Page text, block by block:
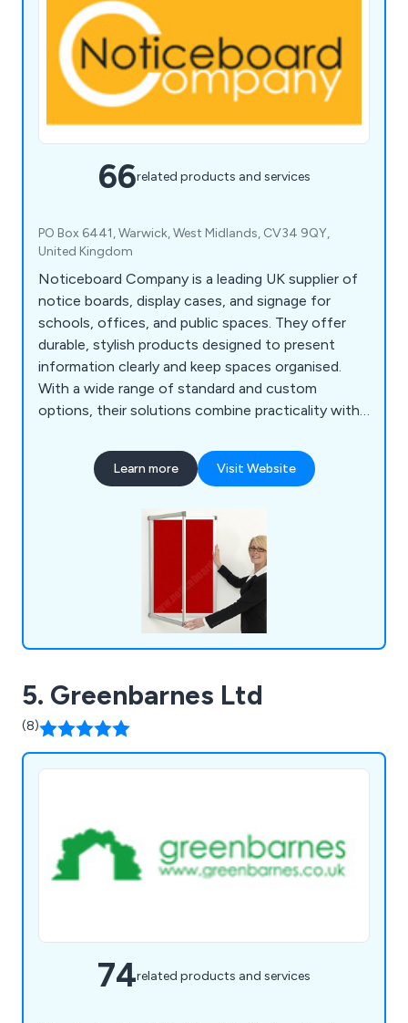
66related products and services
PO Box 6441, Warwick, West Midlands, CV34 9QY,
United Kingdom
Noticeboard Company is a leading UK supplier of
notice boards, display cases, and signage for
schools, offices, and public spaces. They offer
durable, stylish products designed to present
information clearly and keep spaces organised.
With a wide range of standard and custom
options, their solutions combine practicality with
Learn more Visit Website
5. Greenbarnes Ltd
(8)
74related products and services